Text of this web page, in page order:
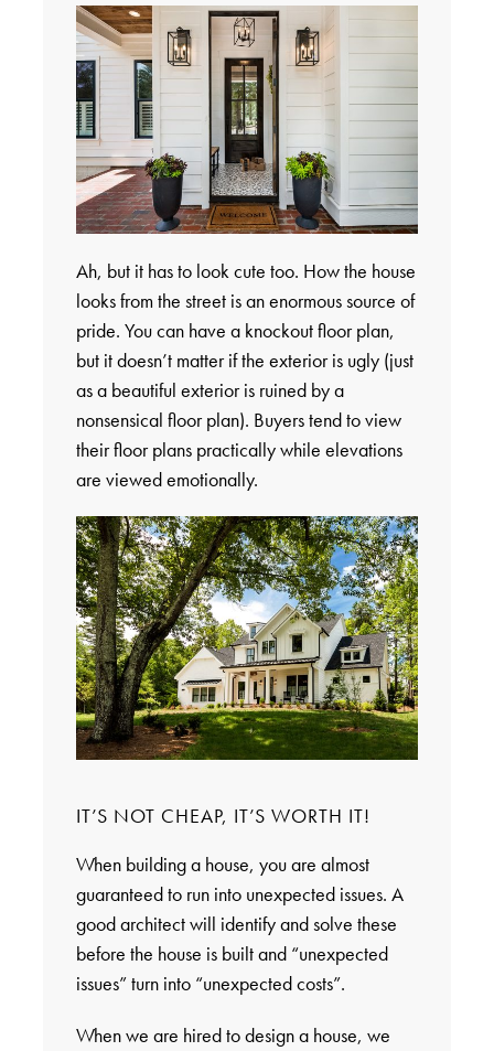
Ah, but it has to look cute too. How the house
looks from the street is an enormous source of
pride. You can have a knockout floor plan,
but it doesn’t matter if the exterior is ugly (just
as a beautiful exterior is ruined by a
nonsensical floor plan). Buyers tend to view
their floor plans practically while elevations
are viewed emotionally.
IT’S NOT CHEAP, IT’S WORTH IT!
When building a house, you are almost
guaranteed to run into unexpected issues. A
good architect will identify and solve these
before the house is built and “unexpected
issues” turn into “unexpected costs”.
When we are hired to design a house, we